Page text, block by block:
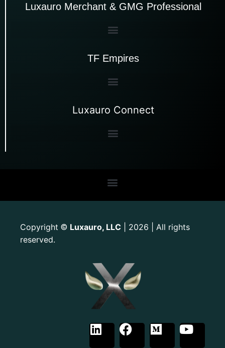
Luxauro Merchant & GMG Professional
TF Empires
Luxauro Connect
Copyright © Luxauro, LLC | 2026 | All rights
reserved.